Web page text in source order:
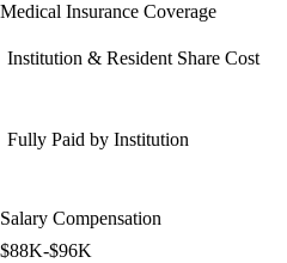
Medical Insurance Coverage
Institution & Resident Share Cost
Fully Paid by Institution
Salary Compensation
$88K-$96K